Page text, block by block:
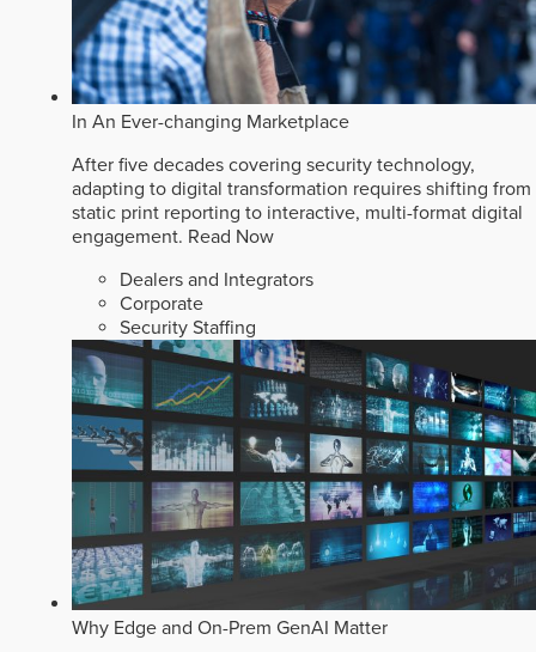
In An Ever-changing Marketplace
After five decades covering security technology,
adapting to digital transformation requires shifting from
static print reporting to interactive, multi-format digital
engagement. Read Now
Dealers and Integrators
Corporate
Security Staffing
Why Edge and On-Prem GenAI Matter